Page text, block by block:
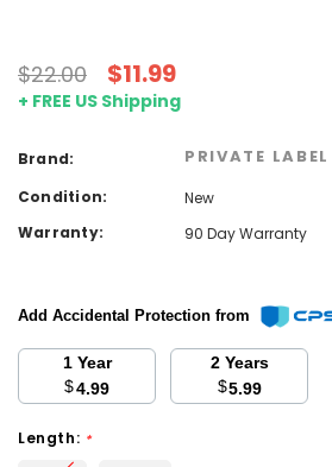
$22.00 $11.99
+ FREE US Shipping
Brand: PRIVATE LABEL
Condition:
New
Warranty:
90 Day Warranty
Add Accidental Protection from
1 Year
$4.99
2 Years
$5.99
Length: *